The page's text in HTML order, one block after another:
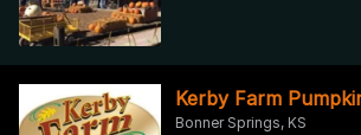
Kerby Farm
Bonner Springs, KS